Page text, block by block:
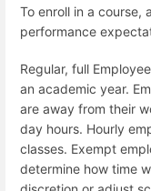
To enroll in a course,
performance
Regular, full
an academic year.
are away from their
day hours. Hourly
classes. Exempt
determine how time